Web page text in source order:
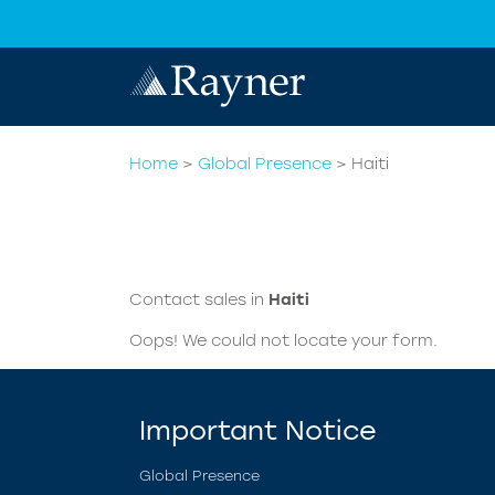
Home > Global Presence > Haiti
Contact sales in Haiti
Oops! We could not locate your form.
Important Notice
Global Presence